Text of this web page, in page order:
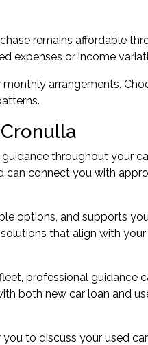
remains affordable
expenses or income
arrangements.
throughout your
connect you with
options, and supports
that align with
professional guidance
both new car loan and
to discuss your used